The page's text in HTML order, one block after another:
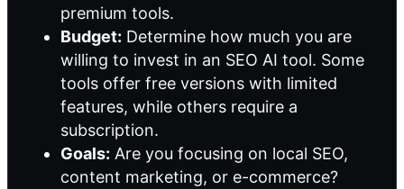
premium tools.
Budget: Determine how much you are
willing to invest in an SEO AI tool. Some
tools offer free versions with limited
features, while others require a
subscription.
Goals: Are you focusing on local SEO,
content marketing, or e-commerce?